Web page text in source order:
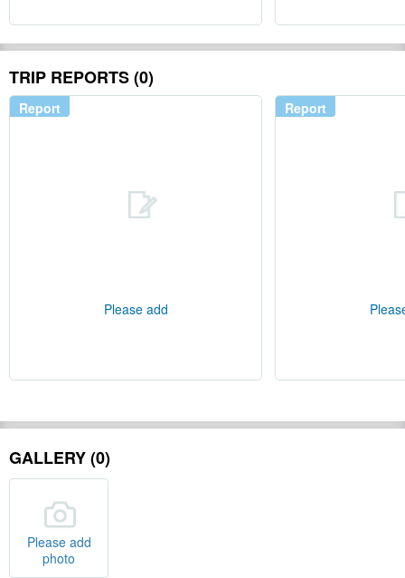
TRIP REPORTS (0)
Report
Please add
Report
GALLERY (0)
Please add
photo